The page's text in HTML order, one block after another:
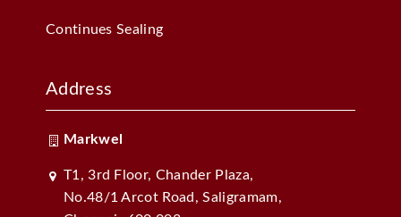
Continues Sealing
Address
Markwel
T1, 3rd Floor, Chander Plaza,
No.48/1 Arcot Road, Saligramam,